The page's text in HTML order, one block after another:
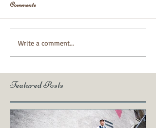
Comments
Write a comment...
Featured Posts